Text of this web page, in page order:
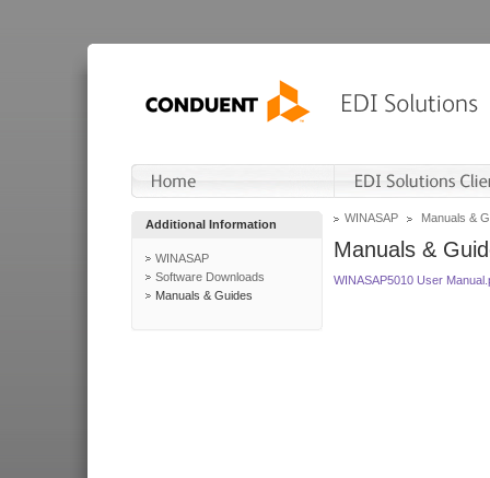
Additional Information
WINASAP
Software Downloads
Manuals & Guides
WINASAP Manuals &
Manuals &
WINASAP5010 User